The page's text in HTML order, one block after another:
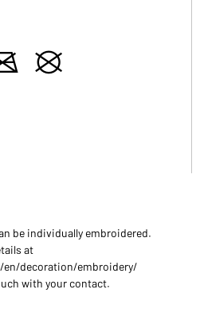
U
be individually embroidered.
at
en/decoration/embroidery/
with your contact.